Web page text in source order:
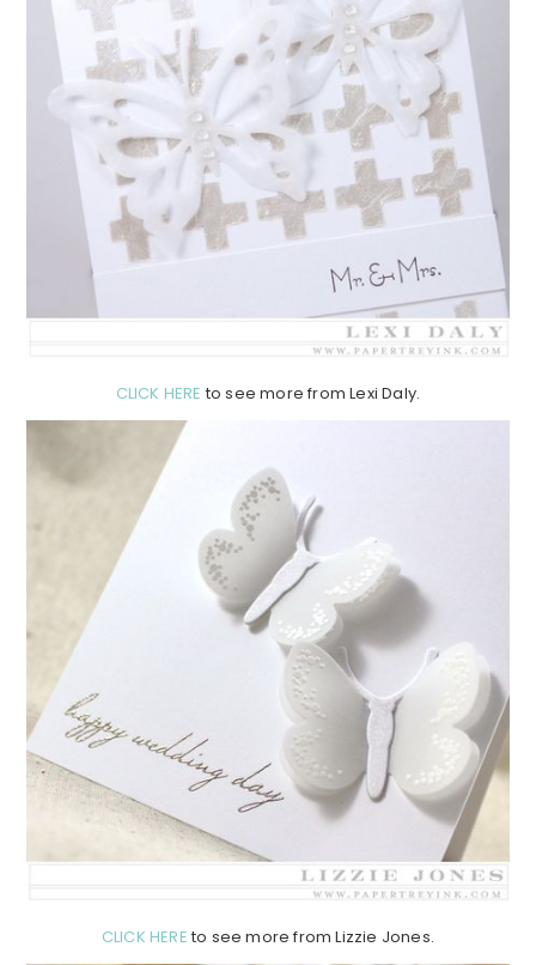
CLICK HERE to see more from Lexi Daly.
CLICK HERE to see more from Lizzie Jones.